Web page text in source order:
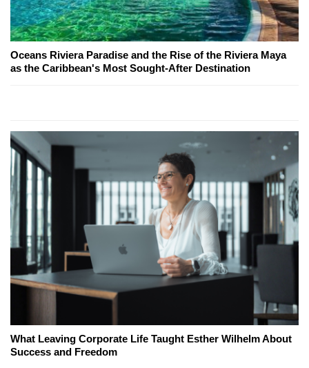
Oceans Riviera Paradise and the Rise of the Riviera Maya
as the Caribbean's Most Sought-After Destination
What Leaving Corporate Life Taught Esther Wilhelm About
Success and Freedom